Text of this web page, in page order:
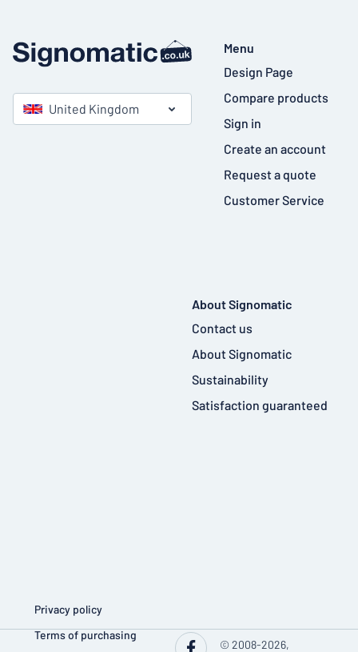
United Kingdom
Menu
Design Page
Compare products
Sign in
Create an account
Request a quote
Customer Service
About Signomatic
Contact us
About Signomatic
Sustainability
Satisfaction guaranteed
Privacy policy
Terms of purchasing
© 2008-2026,